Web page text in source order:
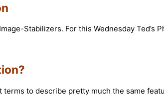
Stabilizers. For this Wednesday Ted’s
to describe pretty much the same